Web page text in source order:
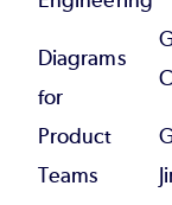
Diagrams
for
Product
Teams